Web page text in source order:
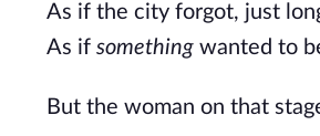
As if the city forgot, just
As if something wanted to
But the woman on that